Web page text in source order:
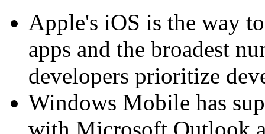
Apple's iOS is the way
apps and the broadest
developers prioritize
Windows Mobile has